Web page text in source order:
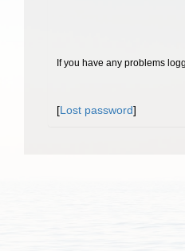
If you have any problems
[Lost password]